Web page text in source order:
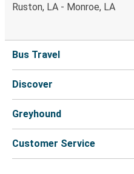
Ruston, LA - Monroe, LA
Bus Travel
Discover
Greyhound
Customer Service